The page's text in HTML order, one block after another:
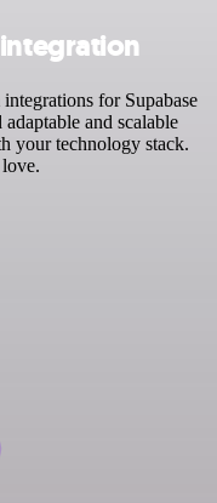
for Supabase
and scalable
your technology stack.